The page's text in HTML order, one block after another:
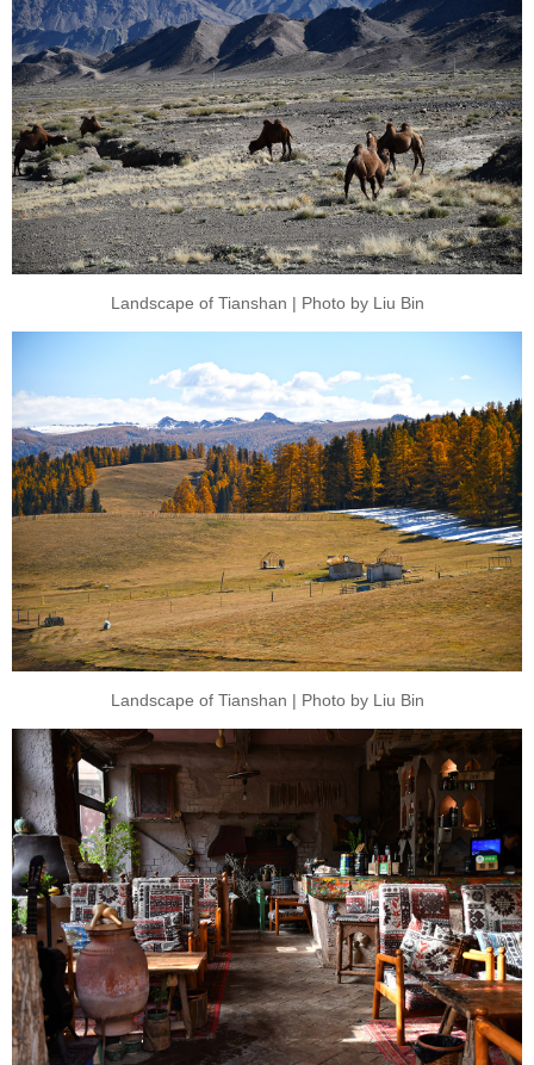
Landscape of Tianshan | Photo by Liu Bin
Landscape of Tianshan | Photo by Liu Bin